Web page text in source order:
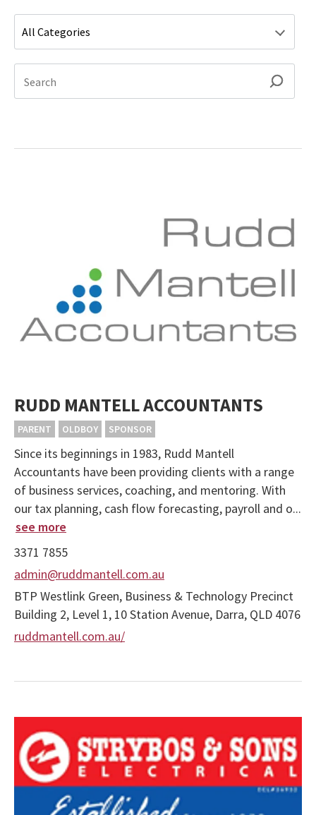
RUDD MANTELL ACCOUNTANTS
PARENT OLDBOY SPONSOR
Since its beginnings in 1983, Rudd Mantell
Accountants have been providing clients with a range
of business services, coaching, and mentoring. With
our tax planning, cash flow forecasting, payroll and o...
see more
3371 7855
admin@ruddmantell.com.au
BTP Westlink Green, Business & Technology Precinct
Building 2, Level 1, 10 Station Avenue, Darra, QLD 4076
ruddmantell.com.au/